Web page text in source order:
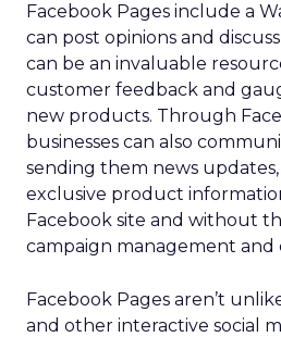
Facebook Pages include a
can post opinions and
can be an invaluable
customer feedback and
new products. Through
businesses can also
sending them news updates,
exclusive product
Facebook site and without
campaign management and
Facebook Pages aren’t
and other interactive social